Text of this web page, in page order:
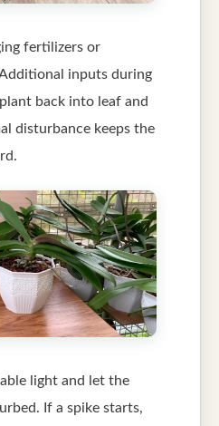
fertilizers or
inputs during
back into leaf and
disturbance keeps the
light and let the
If a spike starts,